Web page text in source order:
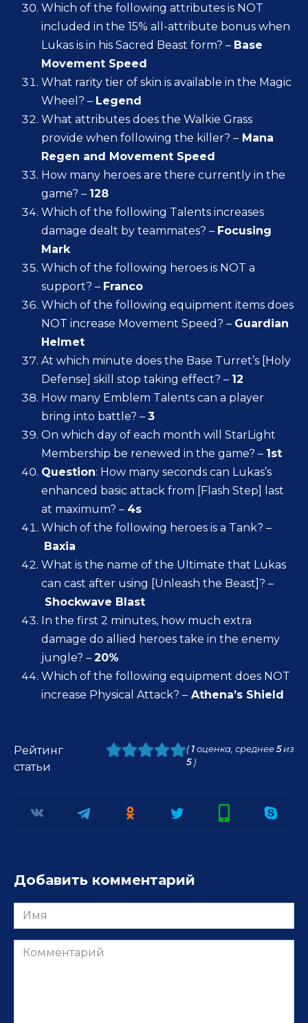
Which of the following attributes is NOT
included in the 15% all-attribute bonus when
Lukas is in his Sacred Beast form? – Base
Movement Speed
What rarity tier of skin is available in the Magic
Wheel? – Legend
What attributes does the Walkie Grass
provide when following the killer? – Mana
Regen and Movement Speed
How many heroes are there currently in the
game? – 128
Which of the following Talents increases
damage dealt by teammates? – Focusing
Mark
Which of the following heroes is NOT a
support? – Franco
Which of the following equipment items does
NOT increase Movement Speed? – Guardian
Helmet
At which minute does the Base Turret’s [Holy
Defense] skill stop taking effect? – 12
How many Emblem Talents can a player
bring into battle? – 3
On which day of each month will StarLight
Membership be renewed in the game? – 1st
Question: How many seconds can Lukas’s
enhanced basic attack from [Flash Step] last
at maximum? – 4s
Which of the following heroes is a Tank? –
Baxia
What is the name of the Ultimate that Lukas
can cast after using [Unleash the Beast]? –
Shockwave Blast
In the first 2 minutes, how much extra
damage do allied heroes take in the enemy
jungle? – 20%
Which of the following equipment does NOT
increase Physical Attack? – Athena’s Shield
Рейтинг
статьи
( 1оценка, среднее 5из
5)
Добавить комментарий
Имя
Комментарий